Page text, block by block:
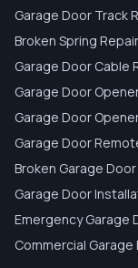
Garage Door Track
Broken Spring Repair
Garage Door Cable
Garage Door
Garage Door
Garage Door
Broken Garage
Garage Door
Emergency Garage
Commercial